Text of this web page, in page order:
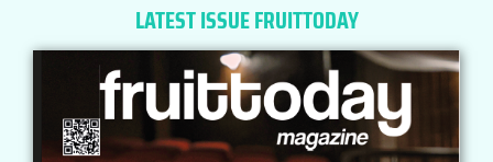
LATEST ISSUE FRUITTODAY